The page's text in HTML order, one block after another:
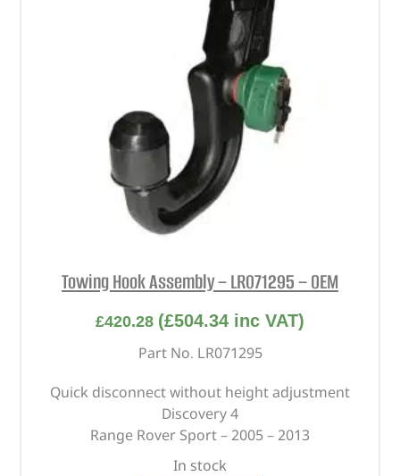
Towing Hook Assembly – LR071295 – OEM
£420.28 (£504.34 inc VAT)
Part No. LR071295
Quick disconnect without height adjustment
Discovery 4
Range Rover Sport – 2005 – 2013
In stock